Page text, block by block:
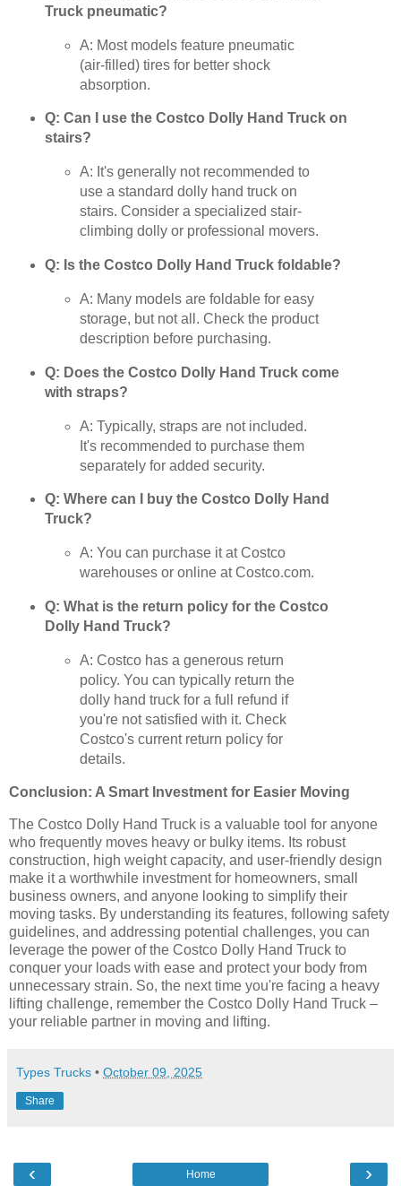
Truck pneumatic?
A: Most models feature pneumatic
(air-filled) tires for better shock
absorption.
Q: Can I use the Costco Dolly Hand Truck on
stairs?
A: It's generally not recommended to
use a standard dolly hand truck on
stairs. Consider a specialized stair-
climbing dolly or professional movers.
Q: Is the Costco Dolly Hand Truck foldable?
A: Many models are foldable for easy
storage, but not all. Check the product
description before purchasing.
Q: Does the Costco Dolly Hand Truck come
with straps?
A: Typically, straps are not included.
It's recommended to purchase them
separately for added security.
Q: Where can I buy the Costco Dolly Hand
Truck?
A: You can purchase it at Costco
warehouses or online at Costco.com.
Q: What is the return policy for the Costco
Dolly Hand Truck?
A: Costco has a generous return
policy. You can typically return the
dolly hand truck for a full refund if
you're not satisfied with it. Check
Costco's current return policy for
details.
Conclusion: A Smart Investment for Easier Moving
The Costco Dolly Hand Truck is a valuable tool for anyone
who frequently moves heavy or bulky items. Its robust
construction, high weight capacity, and user-friendly design
make it a worthwhile investment for homeowners, small
business owners, and anyone looking to simplify their
moving tasks. By understanding its features, following safety
guidelines, and addressing potential challenges, you can
leverage the power of the Costco Dolly Hand Truck to
conquer your loads with ease and protect your body from
unnecessary strain. So, the next time you're facing a heavy
lifting challenge, remember the Costco Dolly Hand Truck –
your reliable partner in moving and lifting.
Types Trucks • October 09, 2025
Share
‹ ›
Home